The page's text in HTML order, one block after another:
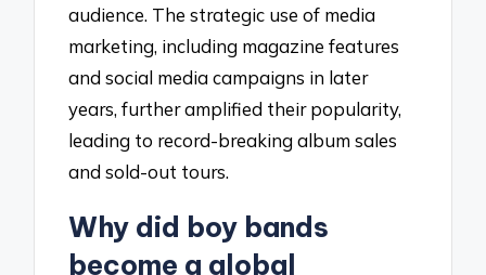
audience. The strategic use of media
marketing, including magazine features
and social media campaigns in later
years, further amplified their popularity,
leading to record-breaking album sales
and sold-out tours.
Why did boy bands
become a global